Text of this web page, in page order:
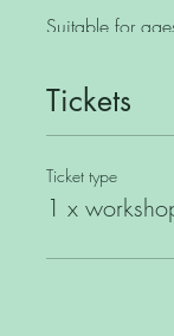
Suitable for
Maximum class
Unfortunately
Tickets
Ticket type
1 x